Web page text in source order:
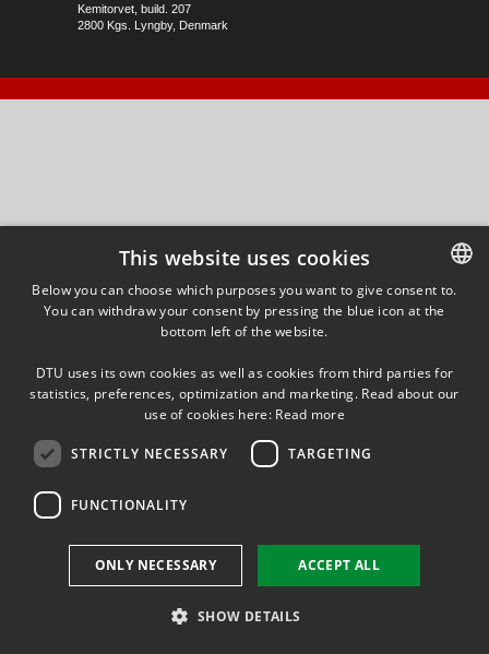
Kemitorvet, build. 207
2800 Kgs. Lyngby, Denmark
DANISH
This website uses cookies
Below you can choose which purposes you want to give consent to.
You can withdraw your consent by pressing the blue icon at the
bottom left of the website.
DTU uses its own cookies as well as cookies from third parties for
statistics, preferences, optimization and marketing. Read about our
use of cookies here: Read more
STRICTLY NECESSARY TARGETING
FUNCTIONALITY
ACCEPT ALL
ONLY NECESSARY
SHOW DETAILS